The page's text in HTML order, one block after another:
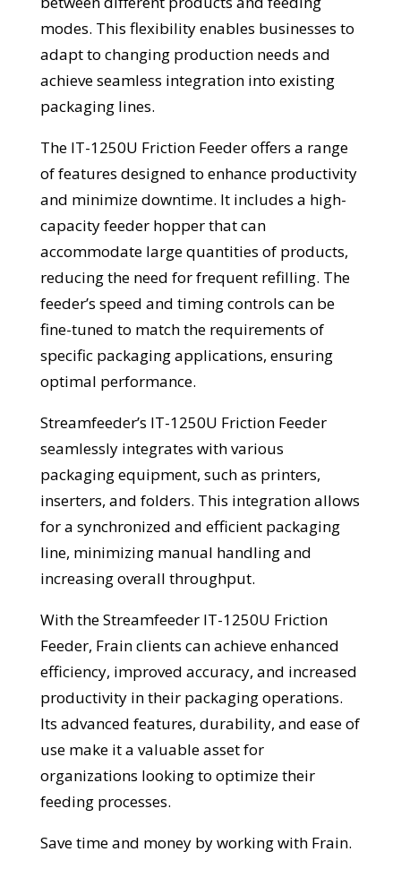
modes. This flexibility enables businesses to
adapt to changing production needs and
achieve seamless integration into existing
packaging lines.
The IT-1250U Friction Feeder offers a range
of features designed to enhance productivity
and minimize downtime. It includes a high-
capacity feeder hopper that can
accommodate large quantities of products,
reducing the need for frequent refilling. The
feeder’s speed and timing controls can be
fine-tuned to match the requirements of
specific packaging applications, ensuring
optimal performance.
Streamfeeder’s IT-1250U Friction Feeder
seamlessly integrates with various
packaging equipment, such as printers,
inserters, and folders. This integration allows
for a synchronized and efficient packaging
line, minimizing manual handling and
increasing overall throughput.
With the Streamfeeder IT-1250U Friction
Feeder, Frain clients can achieve enhanced
efficiency, improved accuracy, and increased
productivity in their packaging operations.
Its advanced features, durability, and ease of
use make it a valuable asset for
organizations looking to optimize their
feeding processes.
Save time and money by working with Frain.